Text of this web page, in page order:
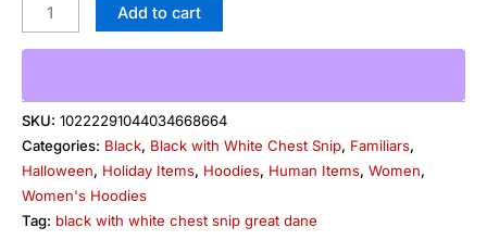
Add to cart
SKU: 10222291044034668664
Categories: Black, Black with White Chest Snip, Familiars,
Halloween, Holiday Items, Hoodies, Human Items, Women,
Women's Hoodies
Tag: black with white chest snip great dane